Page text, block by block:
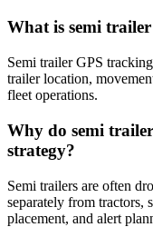
What is semi
Semi trailer GPS
trailer location,
fleet operations.
Why do semi
strategy?
Semi trailers are often
separately from tractors,
placement, and alert